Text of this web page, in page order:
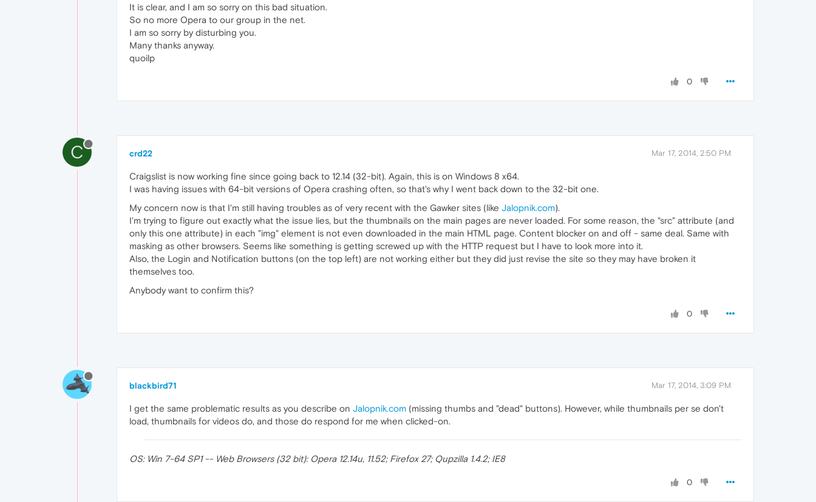
It is clear, and I am so sorry on this bad situation.
So no more Opera to our group in the net.
I am so sorry by disturbing you.
Many thanks anyway.
quoilp
0
C crd22 Mar 17, 2014, 2:50 PM
Craigslist is now working fine since going back to 12.14 (32-bit). Again, this is on Windows 8 x64.
I was having issues with 64-bit versions of Opera crashing often, so that's why I went back down to the 32-bit one.
My concern now is that I'm still having troubles as of very recent with the Gawker sites (like Jalopnik.com).
I'm trying to figure out exactly what the issue lies, but the thumbnails on the main pages are never loaded. For some reason, the "src" attribute (and
only this one attribute) in each "img" element is not even downloaded in the main HTML page. Content blocker on and off - same deal. Same with
masking as other browsers. Seems like something is getting screwed up with the HTTP request but I have to look more into it.
Also, the Login and Notification buttons (on the top left) are not working either but they did just revise the site so they may have broken it
themselves too.
Anybody want to confirm this?
0
blackbird71 Mar 17, 2014, 3:09 PM
I get the same problematic results as you describe on Jalopnik.com (missing thumbs and "dead" buttons). However, while thumbnails per se don't
load, thumbnails for videos do, and those do respond for me when clicked-on.
OS: Win 7-64 SP1 -- Web Browsers (32 bit): Opera 12.14u, 11.52; Firefox 27; Qupzilla 1.4.2; IE8
0